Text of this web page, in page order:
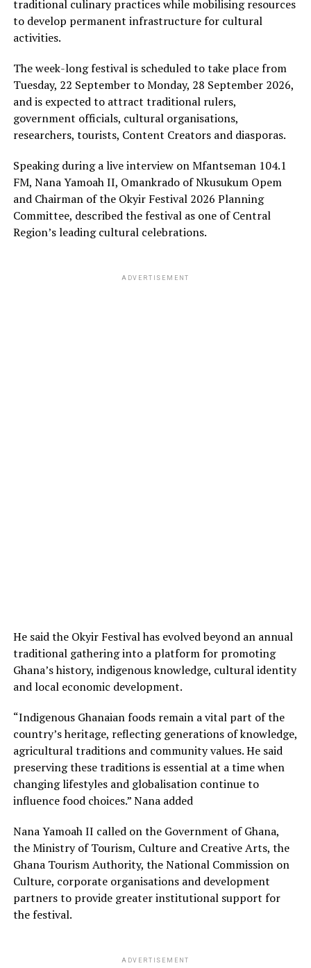
traditional culinary practices while mobilising resources
to develop permanent infrastructure for cultural
activities.
The week-long festival is scheduled to take place from
Tuesday, 22 September to Monday, 28 September 2026,
and is expected to attract traditional rulers,
government officials, cultural organisations,
researchers, tourists, Content Creators and diasporas.
Speaking during a live interview on Mfantseman 104.1
FM, Nana Yamoah II, Omankrado of Nkusukum Opem
and Chairman of the Okyir Festival 2026 Planning
Committee, described the festival as one of Central
Region’s leading cultural celebrations.
ADVERTISEMENT
He said the Okyir Festival has evolved beyond an annual
traditional gathering into a platform for promoting
Ghana’s history, indigenous knowledge, cultural identity
and local economic development.
“Indigenous Ghanaian foods remain a vital part of the
country’s heritage, reflecting generations of knowledge,
agricultural traditions and community values. He said
preserving these traditions is essential at a time when
changing lifestyles and globalisation continue to
influence food choices.” Nana added
Nana Yamoah II called on the Government of Ghana,
the Ministry of Tourism, Culture and Creative Arts, the
Ghana Tourism Authority, the National Commission on
Culture, corporate organisations and development
partners to provide greater institutional support for
the festival.
ADVERTISEMENT